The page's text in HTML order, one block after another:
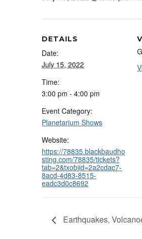
DETAILS
Date:
July 15, 2022
Time:
3:00 pm - 4:00 pm
Event Category:
Planetarium Shows
Website:
https://78835.blackbaudho
sting.com/78835/tickets?
tab=2&txobjid=2a2cdac7-
8acd-4d83-8515-
eadc3d0c8692
Earthquakes,